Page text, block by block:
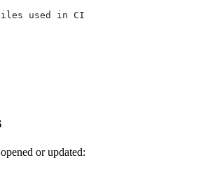
used in CI
or updated: